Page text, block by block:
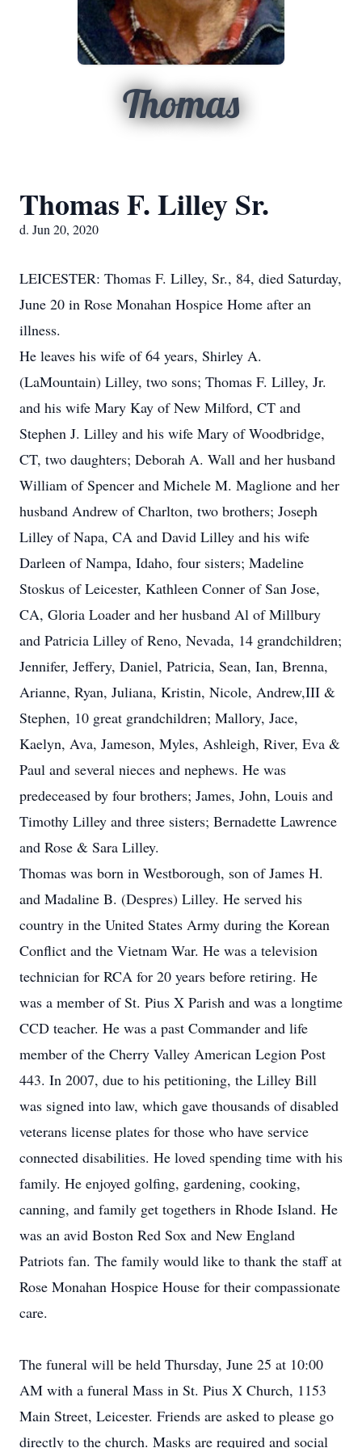
Thomas
Thomas F. Lilley Sr.
d. Jun 20, 2020
LEICESTER: Thomas F. Lilley, Sr., 84, died Saturday,
June 20 in Rose Monahan Hospice Home after an
illness.
He leaves his wife of 64 years, Shirley A.
(LaMountain) Lilley, two sons; Thomas F. Lilley, Jr.
and his wife Mary Kay of New Milford, CT and
Stephen J. Lilley and his wife Mary of Woodbridge,
CT, two daughters; Deborah A. Wall and her husband
William of Spencer and Michele M. Maglione and her
husband Andrew of Charlton, two brothers; Joseph
Lilley of Napa, CA and David Lilley and his wife
Darleen of Nampa, Idaho, four sisters; Madeline
Stoskus of Leicester, Kathleen Conner of San Jose,
CA, Gloria Loader and her husband Al of Millbury
and Patricia Lilley of Reno, Nevada, 14 grandchildren;
Jennifer, Jeffery, Daniel, Patricia, Sean, Ian, Brenna,
Arianne, Ryan, Juliana, Kristin, Nicole, Andrew,III &
Stephen, 10 great grandchildren; Mallory, Jace,
Kaelyn, Ava, Jameson, Myles, Ashleigh, River, Eva &
Paul and several nieces and nephews. He was
predeceased by four brothers; James, John, Louis and
Timothy Lilley and three sisters; Bernadette Lawrence
and Rose & Sara Lilley.
Thomas was born in Westborough, son of James H.
and Madaline B. (Despres) Lilley. He served his
country in the United States Army during the Korean
Conflict and the Vietnam War. He was a television
technician for RCA for 20 years before retiring. He
was a member of St. Pius X Parish and was a longtime
CCD teacher. He was a past Commander and life
member of the Cherry Valley American Legion Post
443. In 2007, due to his petitioning, the Lilley Bill
was signed into law, which gave thousands of disabled
veterans license plates for those who have service
connected disabilities. He loved spending time with his
family. He enjoyed golfing, gardening, cooking,
canning, and family get togethers in Rhode Island. He
was an avid Boston Red Sox and New England
Patriots fan. The family would like to thank the staff at
Rose Monahan Hospice House for their compassionate
care.
The funeral will be held Thursday, June 25 at 10:00
AM with a funeral Mass in St. Pius X Church, 1153
Main Street, Leicester. Friends are asked to please go
directly to the church. Masks are required and social